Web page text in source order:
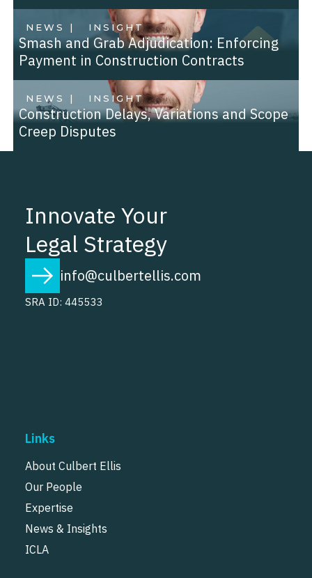
NEWS | INSIGHT
Smash and Grab Adjudication: Enforcing
Payment in Construction Contracts
NEWS | INSIGHT
Construction Delays, Variations and Scope
Creep Disputes
Innovate Your
Legal Strategy
info@culbertellis.com
SRA ID: 445533
Links
About Culbert Ellis
Our People
Expertise
News & Insights
ICLA